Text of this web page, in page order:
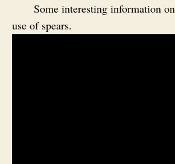
Some interesting information
use of spears.